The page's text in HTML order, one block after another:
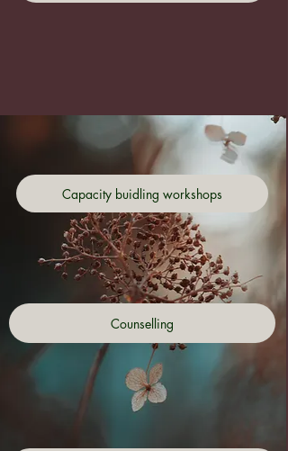
Capacity buidling workshops
Counselling